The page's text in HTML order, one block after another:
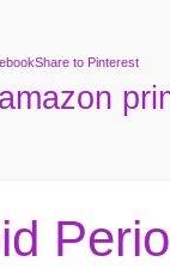
Share to Pinterest
amazon